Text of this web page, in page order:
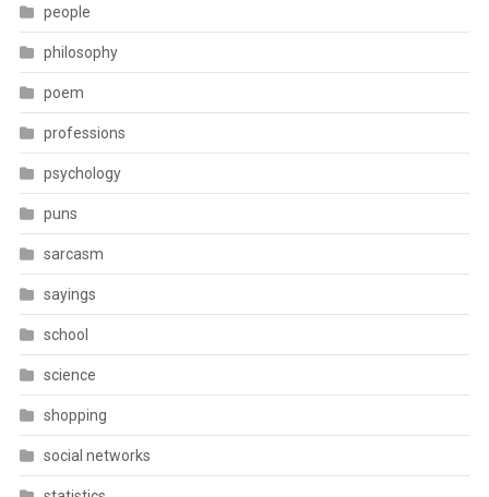
people
philosophy
poem
professions
psychology
puns
sarcasm
sayings
school
science
shopping
social networks